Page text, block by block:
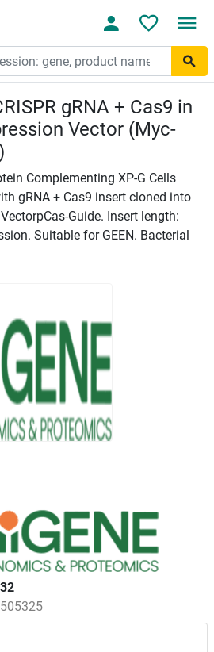
gRNA + Cas9 in
Vector (Myc-
Complementing XP-G Cells
gRNA + Cas9 insert cloned into
Guide. Insert length:
Suitable for GEEN. Bacterial